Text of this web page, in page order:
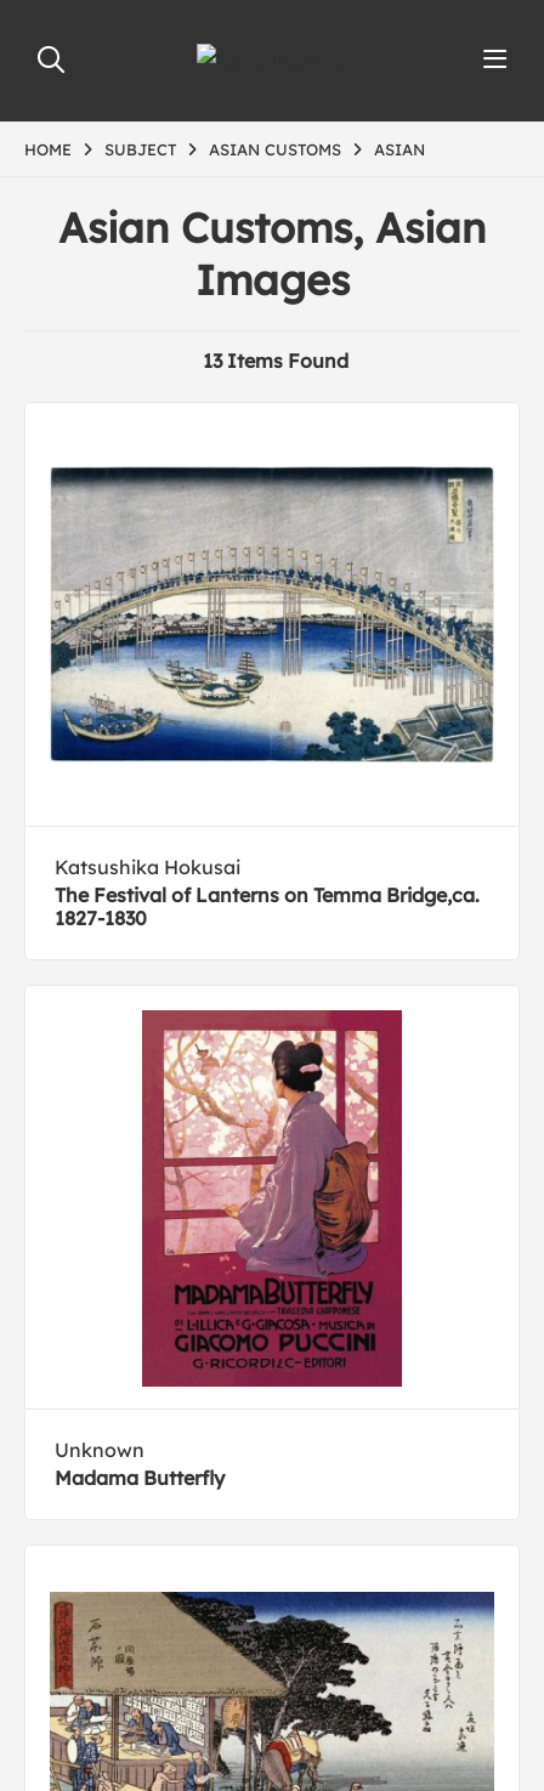
HOME SUBJECT ASIAN CUSTOMS ASIAN
Asian Customs, Asian
Images
13 Items Found
Katsushika Hokusai
The Festival of Lanterns on Temma Bridge,ca.
1827-1830
Unknown
Madama Butterfly